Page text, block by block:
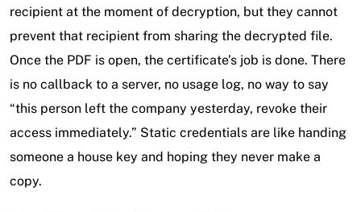
recipient at the moment of decryption, but they cannot
prevent that recipient from sharing the decrypted file.
Once the PDF is open, the certificate’s job is done. There
is no callback to a server, no usage log, no way to say
“this person left the company yesterday, revoke their
access immediately.” Static credentials are like handing
someone a house key and hoping they never make a
copy.